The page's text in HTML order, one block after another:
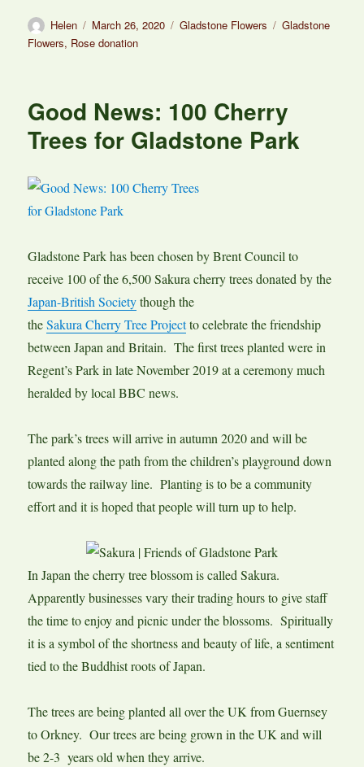
Author
Helen
Posted
on
March 26, 2020 Categories
Gladstone Flowers Tags
Gladstone
Flowers, Rose donation
Good News: 100 Cherry
Trees for Gladstone Park
Gladstone Park has been chosen by Brent Council to
receive 100 of the 6,500 Sakura cherry trees donated by the
Japan-British Societythough the
theSakura Cherry Tree Projectto celebrate the friendship
between Japan and Britain. The first trees planted were in
Regent’s Park in late November 2019 at a ceremony much
heralded by local BBC news.
The park’s trees will arrive in autumn 2020 and will be
planted along the path from the children’s playground down
towards the railway line. Planting is to be a community
effort and it is hoped that people will turn up to help.
In Japan the cherry tree blossom is called Sakura.
Apparently businesses vary their trading hours to give staff
the time to enjoy and picnic under the blossoms. Spiritually
it is a symbol of the shortness and beauty of life, a sentiment
tied to the Buddhist roots of Japan.
The trees are being planted all over the UK from Guernsey
to Orkney. Our trees are being grown in the UK and will
be 2-3 years old when they arrive.